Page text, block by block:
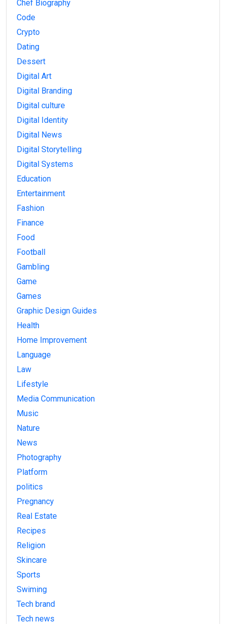
Chef Biography
Code
Crypto
Dating
Dessert
Digital Art
Digital Branding
Digital culture
Digital Identity
Digital News
Digital Storytelling
Digital Systems
Education
Entertainment
Fashion
Finance
Food
Football
Gambling
Game
Games
Graphic Design Guides
Health
Home Improvement
Language
Law
Lifestyle
Media Communication
Music
Nature
News
Photography
Platform
politics
Pregnancy
Real Estate
Recipes
Religion
Skincare
Sports
Swiming
Tech brand
Tech news